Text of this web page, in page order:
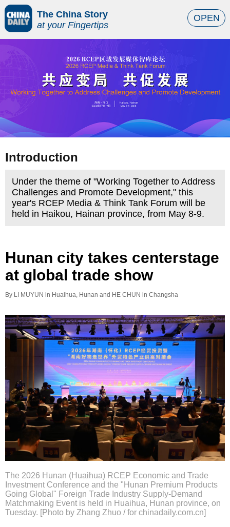
The China Story
at your Fingertips
OPEN
Introduction
Under the theme of "Working Together to Address
Challenges and Promote Development," this
year's RCEP Media & Think Tank Forum will be
held in Haikou, Hainan province, from May 8-9.
Hunan city takes centerstage
at global trade show
By LI MUYUN in Huaihua, Hunan and HE CHUN in Changsha
The 2026 Hunan (Huaihua) RCEP Economic and Trade
Investment Conference and the "Hunan Premium Products
Going Global" Foreign Trade Industry Supply-Demand
Matchmaking Event is held in Huaihua, Hunan province, on
Tuesday. [Photo by Zhang Zhuo / for chinadaily.com.cn]